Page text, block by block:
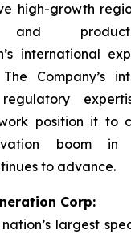
high-growth
and
international
Company’s
regulatory
position it to
boom in
to advance.
Corp:
largest